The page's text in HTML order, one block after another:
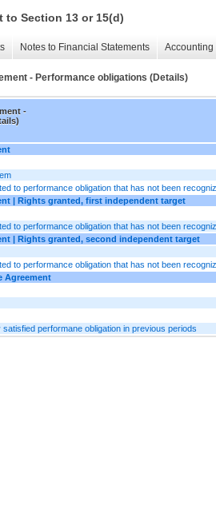
to Section 13 or 15(d)
Notes to Financial Statements
- Performance obligations (Details)
-
to performance obligation that has not been
| Rights granted, first independent target
to performance obligation that has not been
| Rights granted, second independent target
to performance obligation that has not been
Agreement
performane obligation in previous periods